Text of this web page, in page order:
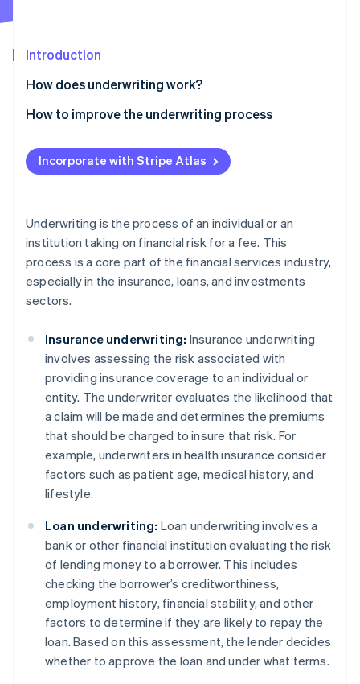
Fraud prevention
Startup incorporation
Climate
Identity
Online identity verification
Stripe Sessions 2026
See how Stripe is building the economic infrastructure
Watch now
Introduction
How does underwriting work?
Insurance underwriting
Loan underwriting
Securities underwriting
How to improve the underwriting process
Simplify processing
Prioritize data integrity
Prevent fraud
Perform underwriting quality checks
Standardize and automate processes
Incorporate with Stripe Atlas
Underwriting is the process of an individual or an
institution taking on financial risk for a fee. This
process is a core part of the financial services industry,
especially in the insurance, loans, and investments
sectors.
Insurance underwriting: Insurance underwriting
involves assessing the risk associated with
providing insurance coverage to an individual or
entity. The underwriter evaluates the likelihood that
a claim will be made and determines the premiums
that should be charged to insure that risk. For
example, underwriters in health insurance consider
factors such as patient age, medical history, and
lifestyle.
Loan underwriting: Loan underwriting involves a
bank or other financial institution evaluating the risk
of lending money to a borrower. This includes
checking the borrower’s creditworthiness,
employment history, financial stability, and other
factors to determine if they are likely to repay the
loan. Based on this assessment, the lender decides
whether to approve the loan and under what terms.